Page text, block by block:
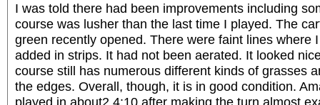
I was told there had been improvements including
course was lusher than the last time I played. The
green recently opened. There were faint lines where
added in strips. It had not been aerated. It looked
course still has numerous different kinds of grasses
the edges. Overall, though, it is in good condition.
played in about2 4:10 after making the turn almost